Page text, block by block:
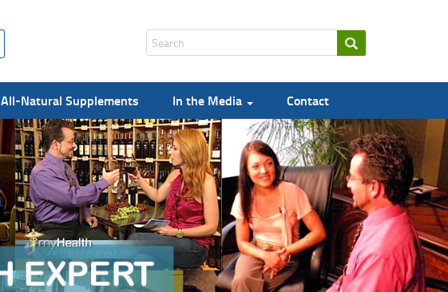
All-Natural Supplements In the Media Contact